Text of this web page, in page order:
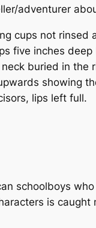
adventurer
cups not
five inches
buried in the
showing
lips left full.
schoolboys
is